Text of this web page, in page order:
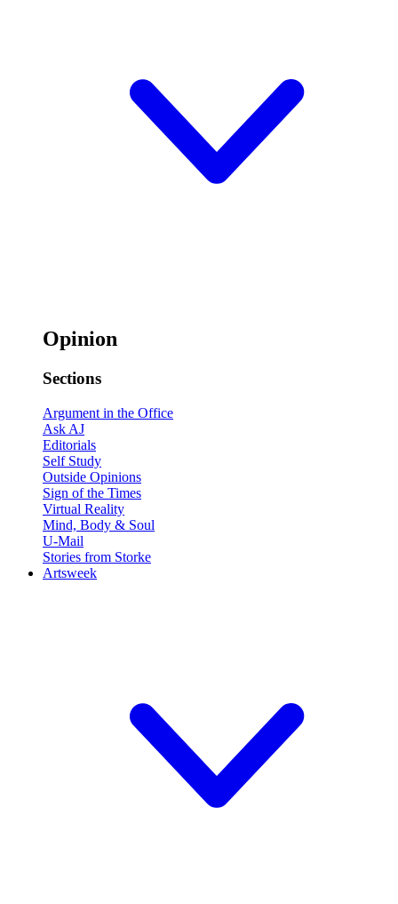
Opinion
Sections
Argument in the Office
Ask AJ
Editorials
Self Study
Outside Opinions
Sign of the Times
Virtual Reality
Mind, Body & Soul
U-Mail
Stories from Storke
Artsweek